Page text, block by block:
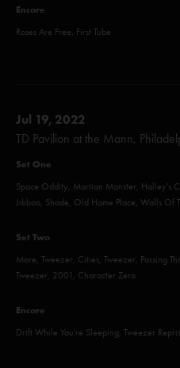
Encore
Roses Are Free, First Tube
Jul 19, 2022
TD Pavilion at the Mann,
Set One
Space Oddity, Martian Monster, Halley's
Jibboo, Shade, Old Home Place, Walls Of
Set Two
More, Tweezer, Cities, Tweezer, Passing
Tweezer, 2001, Character Zero
Encore
Drift While You're Sleeping, Tweezer